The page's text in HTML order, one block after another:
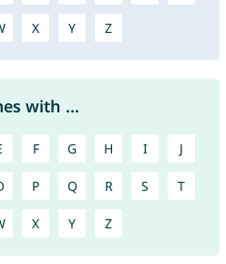
X Y Z
with ...
F G H I J
P Q R S T
X Y Z